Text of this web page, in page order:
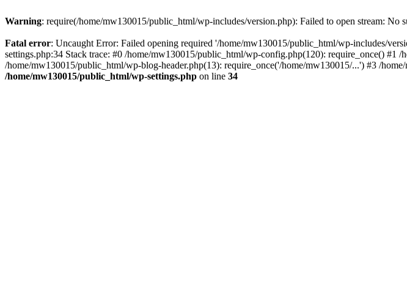
Warning: require(/home/mw130015/public_html/wp-includes/version.php): Failed to open stream: No
Fatal error: Uncaught Error: Failed opening required '/home/mw130015/public_html/wp-includes/
settings.php:34 Stack trace: #0 /home/mw130015/public_html/wp-config.php(120): require_once()
/home/mw130015/public_html/wp-blog-header.php(13): require_once('/home/mw130015/...') #3 /
/home/mw130015/public_html/wp-settings.php on line 34